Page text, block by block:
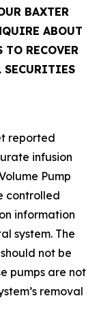
BAXTER
ABOUT
RECOVER
SECURITIES
reported
infusion
Pump
controlled
information
system. The
not be
pumps are not
removal